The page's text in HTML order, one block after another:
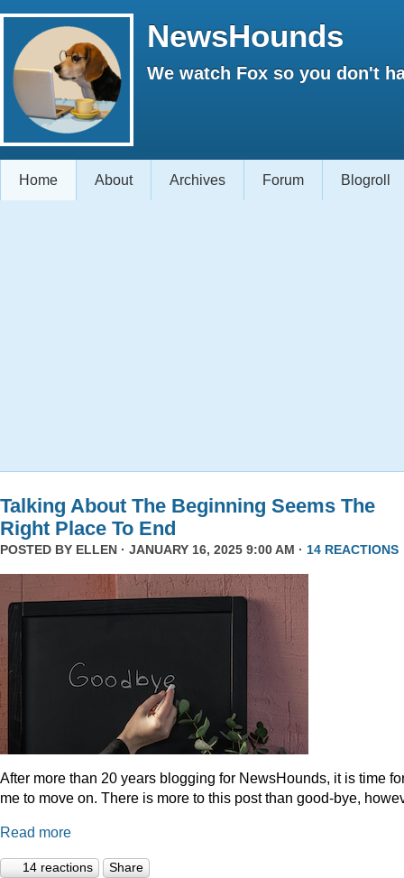
NewsHounds
We watch Fox so you don't
Home About Archives Forum Blogroll
Talking About The Beginning Seems The
Right Place To End
POSTED BY ELLEN · JANUARY 16, 2025 9:00 AM · 14 REACTIONS
After more than 20 years blogging for NewsHounds, it is time
me to move on. There is more to this post than good-bye,
Read more
14 reactions Share